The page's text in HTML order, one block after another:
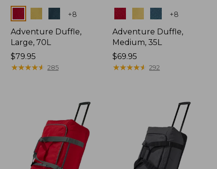
+8
Adventure Duffle,
Large, 70L
Price:
$79.95
$79.95
★★★★★
★★★★★ 285
Colors +8
Adventure Duffle,
Medium, 35L
Price:
$69.95
$69.95
★★★★★
★★★★★ 292